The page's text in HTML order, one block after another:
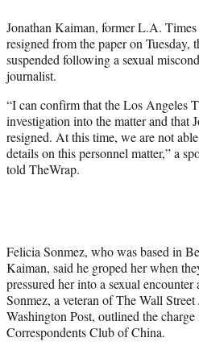
r
)
Jonathan Kaiman, former L.A.
resigned from the paper on Tuesday,
suspended following a sexual
journalist.
“I can confirm that the Los Angeles
investigation into the matter and that
resigned. At this time, we are not
details on this personnel matter,” a
told TheWrap.
Felicia Sonmez, who was based in
Kaiman, said he groped her when
pressured her into a sexual
Sonmez, a veteran of The Wall
Washington Post, outlined the
Correspondents Club of China.